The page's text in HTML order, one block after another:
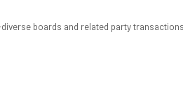
diverse boards and related party